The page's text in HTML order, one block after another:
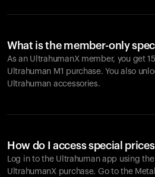
What is the member-only
As an UltrahumanX member, you get
Ultrahuman M1 purchase. You also
Ultrahuman accessories.
How do I access special
Log in to the Ultrahuman app using
UltrahumanX purchase. Go to the